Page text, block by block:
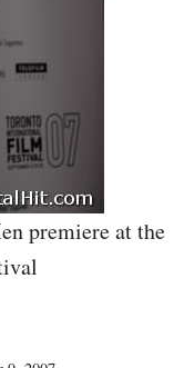
premiere at the